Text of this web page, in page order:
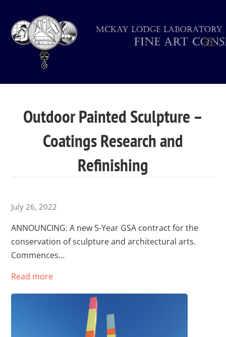
Outdoor Painted Sculpture –
Coatings Research and
Refinishing
July 26, 2022
ANNOUNCING: A new 5-Year GSA contract for the
conservation of sculpture and architectural arts.
Commences…
Read more